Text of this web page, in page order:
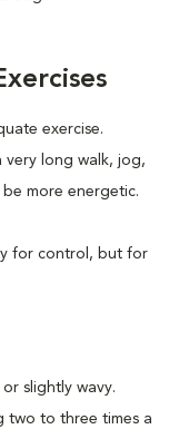
exercise.
very long walk, jog,
more energetic.
for control, but for
slightly wavy.
two to three times a